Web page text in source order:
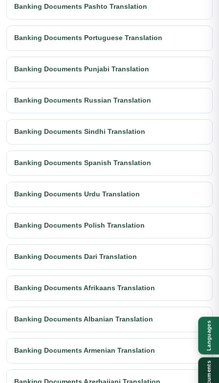
Banking Documents Pashto Translation
Banking Documents Portuguese Translation
Banking Documents Punjabi Translation
Banking Documents Russian Translation
Banking Documents Sindhi Translation
Banking Documents Spanish Translation
Banking Documents Urdu Translation
Banking Documents Polish Translation
Banking Documents Dari Translation
Banking Documents Afrikaans Translation
Banking Documents Albanian Translation
Banking Documents Armenian Translation Languages
Documents